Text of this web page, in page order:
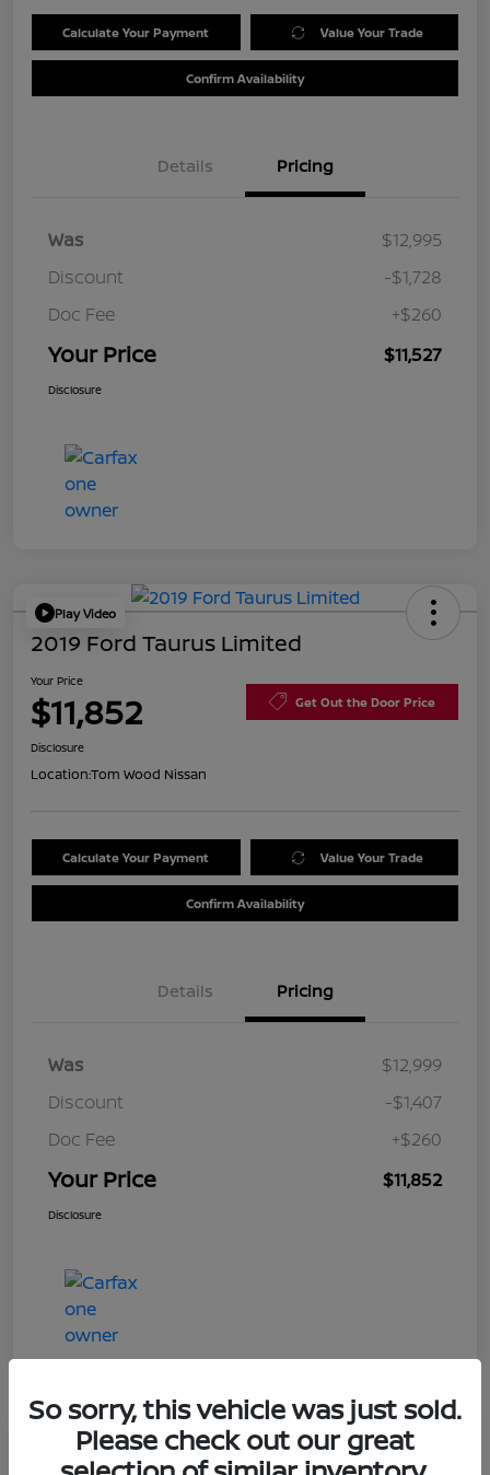
Calculate Your Payment Value Your Trade
Confirm Availability
Details Pricing
Was
$12,995
Discount
-$1,728
Doc Fee
+$260
Your Price $11,527
Disclosure
Play Video
2019 Ford Taurus Limited
Your Price
$11,852 Get Out the Door Price
Disclosure
Location:Tom Wood Nissan
Calculate Your Payment Value Your Trade
Confirm Availability
Details Pricing
Was
$12,999
Discount
-$1,407
Doc Fee
+$260
Your Price $11,852
Disclosure
Play Video
2017 Nissan Frontier SV V6
So sorry, this vehicle was just sold.
Please check out our great